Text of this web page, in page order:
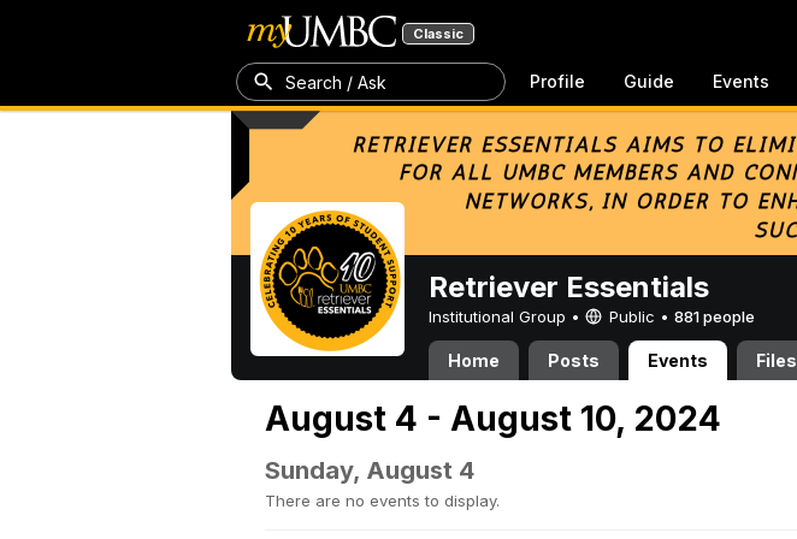
Classic
Search / Ask Profile Guide Events
Retriever Essentials
Institutional Group • Public • 881 people
Home Posts Events Files
August 4 - August 10, 2024
Sunday, August 4
There are no events to display.